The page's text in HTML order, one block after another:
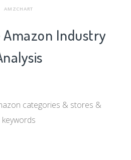
AMZCHART
Amazon Industry
categories & stores &
keywords